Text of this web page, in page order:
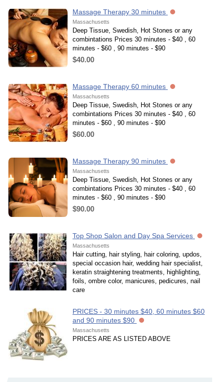
Massage Therapy 30 minutes
Massachusetts
Deep Tissue, Swedish, Hot Stones or any
combintations Prices 30 minutes - $40 , 60
minutes - $60 , 90 minutes - $90
$40.00
Massage Therapy 60 minutes
Massachusetts
Deep Tissue, Swedish, Hot Stones or any
combintations Prices 30 minutes - $40 , 60
minutes - $60 , 90 minutes - $90
$60.00
Massage Therapy 90 minutes
Massachusetts
Deep Tissue, Swedish, Hot Stones or any
combintations Prices 30 minutes - $40 , 60
minutes - $60 , 90 minutes - $90
$90.00
Top Shop Salon and Day Spa Services
Massachusetts
Hair cutting, hair styling, hair coloring, updos,
special occasion hair, wedding hair specialist,
keratin straightening treatments, highlighting,
foils, ombre color, manicures, pedicures, nail
care
PRICES - 30 minutes $40, 60 minutes $60
and 90 minutes $90
Massachusetts
PRICES ARE AS LISTED ABOVE